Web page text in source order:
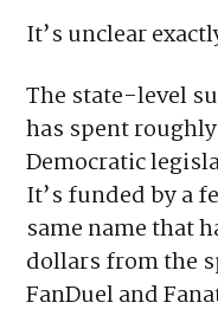
this year, the
It’s unclear
The state-level
has spent
Democratic
It’s funded by a